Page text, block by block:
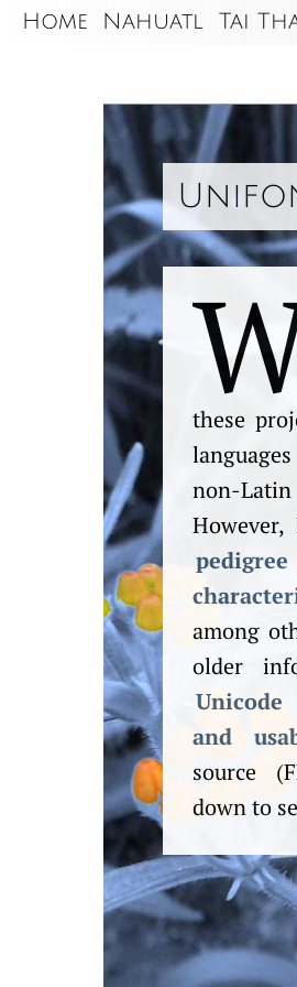
Home Nahuatl Tai
these
non-Latin
among
older
and
source
down to